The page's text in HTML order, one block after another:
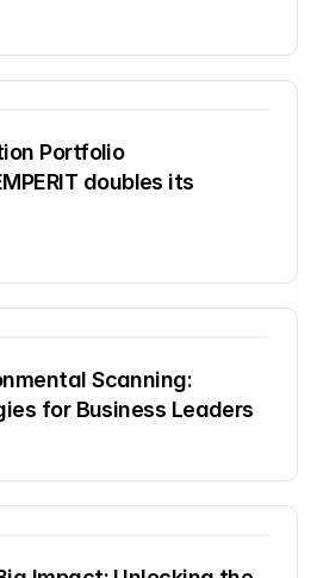
Portfolio
doubles its
Scanning:
for Business Leaders